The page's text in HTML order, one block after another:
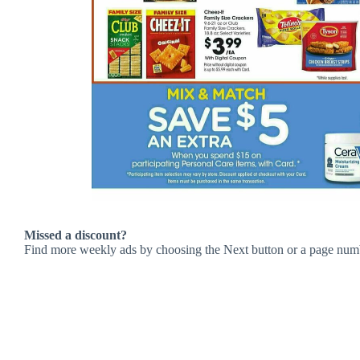
Missed a discount?
Find more weekly ads by choosing the Next button or a page